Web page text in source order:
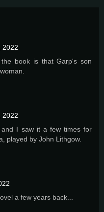
2022
book is that Garp's son
2022
I saw it a few times for
played by John Lithgow.
a few years back...